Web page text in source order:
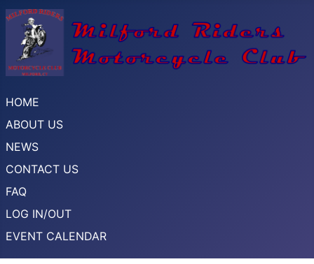
HOME
ABOUT US
NEWS
CONTACT US
FAQ
LOG IN/OUT
EVENT CALENDAR